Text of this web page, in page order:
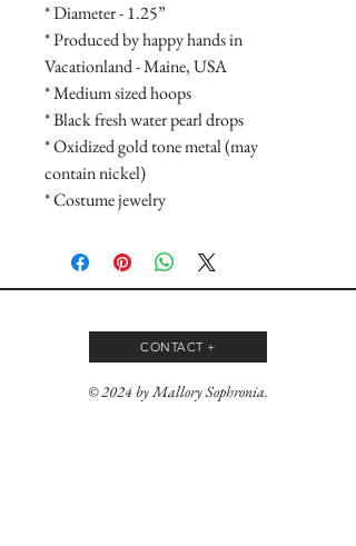
* Diameter - 1.25”
* Produced by happy hands in
Vacationland - Maine, USA
* Medium sized hoops
* Black fresh water pearl drops
* Oxidized gold tone metal (may
contain nickel)
* Costume jewelry
CONTACT +
© 2024 by Mallory Sophronia.